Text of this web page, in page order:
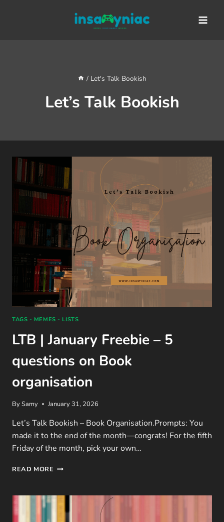
/ Let's Talk Bookish
Let’s Talk Bookish
TAGS - MEMES - LISTS
LTB | January Freebie – 5
questions on Book
organisation
BySamy January 31, 2026
Let’s Talk Bookish – Book Organisation.Prompts: You
made it to the end of the month—congrats! For the fifth
Friday of the month, pick your own…
READ MORE LTB
FREEBIE